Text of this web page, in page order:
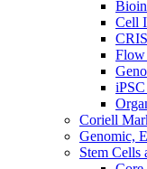
Cell
Flow
Coriell
Genomic,
Stem Cells